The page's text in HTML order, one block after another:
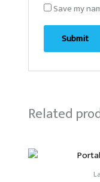
Save my
Related